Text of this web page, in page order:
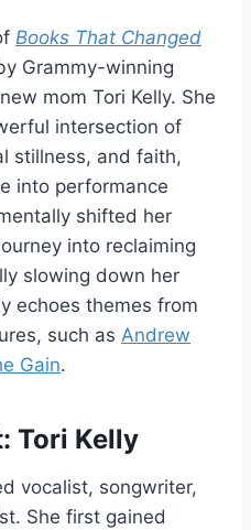
Books That Changed
Grammy-winning
mom Tori Kelly. She
intersection of
stillness, and faith,
into performance
shifted her
into reclaiming
slowing down her
echoes themes from
such as Andrew
Gain.
Tori Kelly
vocalist, songwriter,
She first gained